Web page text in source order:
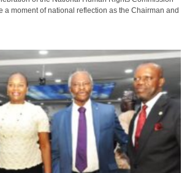
a moment of national reflection as the Chairman and